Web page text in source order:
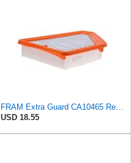
USD 18.55